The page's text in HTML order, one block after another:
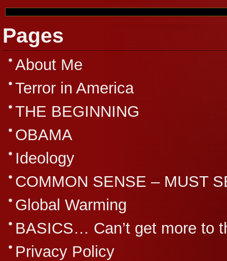
Pages
About Me
Terror in America
THE BEGINNING
OBAMA
Ideology
COMMON SENSE – MUST
Global Warming
BASICS… Can’t get more to
Privacy Policy